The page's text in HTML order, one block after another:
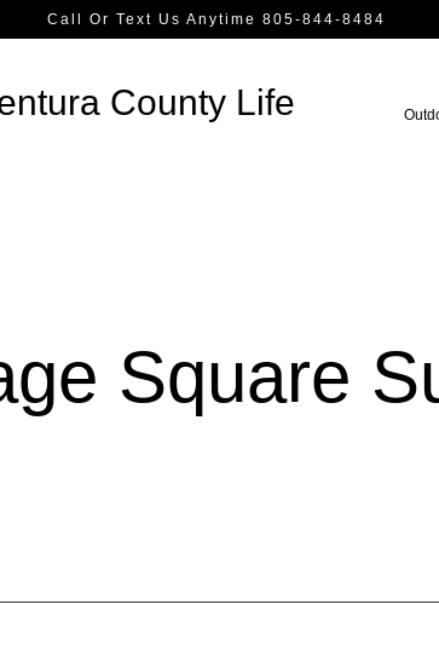
Call Or Text Us Anytime 805-844-8484
County Life
Square